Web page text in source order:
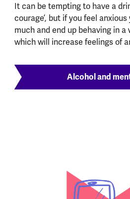
It can be tempting to have a
courage’, but if you feel
much and end up behaving in a
which will increase feelings of
Alcohol and